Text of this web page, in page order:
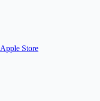
Apple Store